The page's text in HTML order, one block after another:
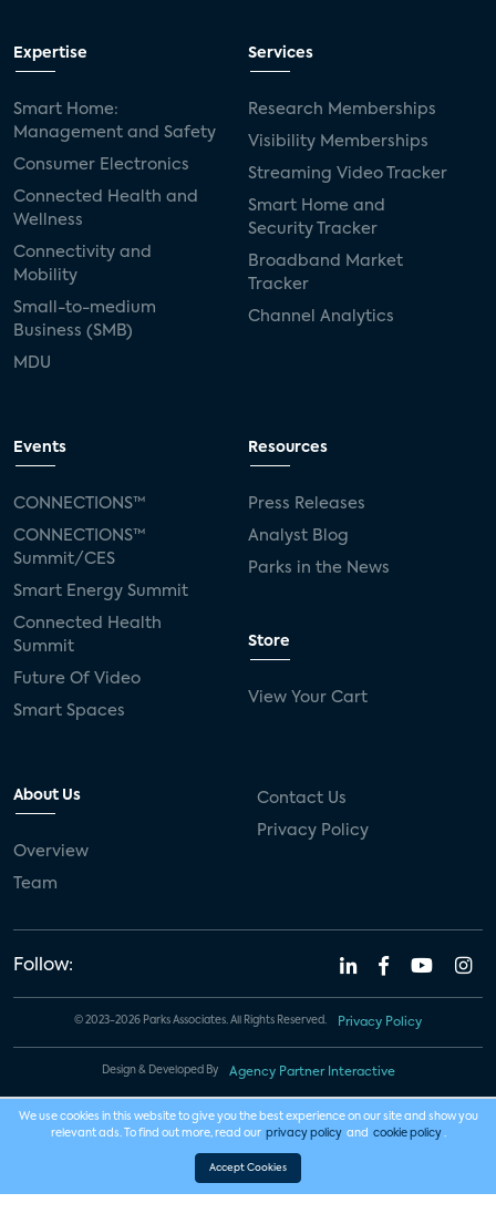
Expertise
Smart Home:
Management and Safety
Consumer Electronics
Connected Health and
Wellness
Connectivity and
Mobility
Small-to-medium
Business (SMB)
MDU
Services
Research Memberships
Visibility Memberships
Streaming Video Tracker
Smart Home and
Security Tracker
Broadband Market
Tracker
Channel Analytics
Events
CONNECTIONS™
CONNECTIONS™
Summit/CES
Smart Energy Summit
Connected Health
Summit
Future Of Video
Smart Spaces
Resources
Press Releases
Analyst Blog
Parks in the News
Store
View Your Cart
About Us
Overview
Team
Contact Us
Privacy Policy
Follow:
© 2023-2026 Parks Associates. All Rights Reserved. Privacy Policy
Design & Developed By Agency Partner Interactive
We use cookies in this website to give you the best experience on our site and show you
relevant ads. To find out more, read our privacy policy and cookie policy .
Accept Cookies